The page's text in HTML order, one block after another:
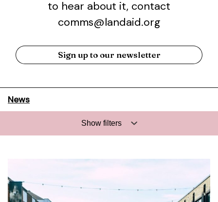
to hear about it, contact
comms@landaid.org
Sign up to our newsletter
News
Show filters